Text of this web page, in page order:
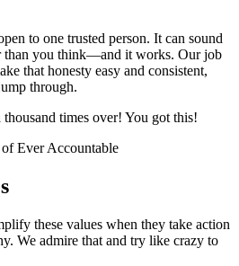
to one trusted person. It can sound
than you think—and it works. Our job
that honesty easy and consistent,
through.
times over! You got this!
Ever Accountable
these values when they take action
We admire that and try like crazy to